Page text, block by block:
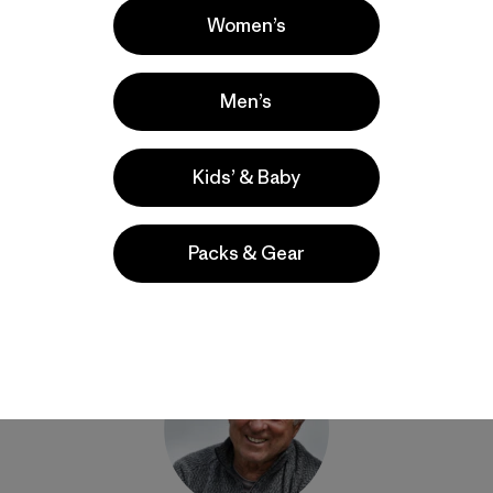
Share on Facebook
Share on Pinterest
Share on TwitterShare on LinkedIn
Share on Email
Author Profile
Women’s
Men’s
Kids’ & Baby
Packs & Gear